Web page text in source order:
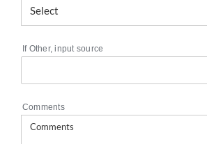
If Other, input source
Comments